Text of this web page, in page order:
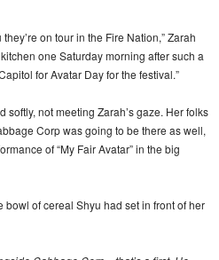
on tour in the Fire Nation,” Zarah
one Saturday morning after such a
for Avatar Day for the festival.”
softly, not meeting Zarah’s gaze. Her folks
Corp was going to be there as well,
of “My Fair Avatar” in the big
of cereal Shyu had set in front of her